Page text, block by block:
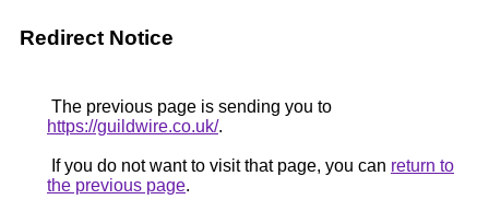
Redirect Notice
The previous page is sending you to
https://guildwire.co.uk/.
If you do not want to visit that page, you can return to
the previous page.